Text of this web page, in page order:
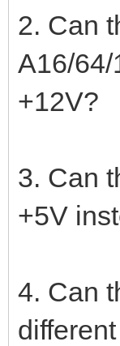
2. Can
A16/
+12V?
3. Can
+5V
4. Can